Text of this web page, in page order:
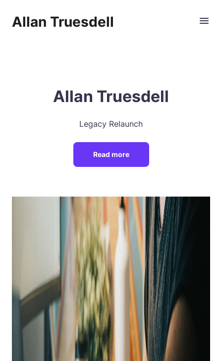
Allan Truesdell
Allan Truesdell
Legacy Relaunch
Read more